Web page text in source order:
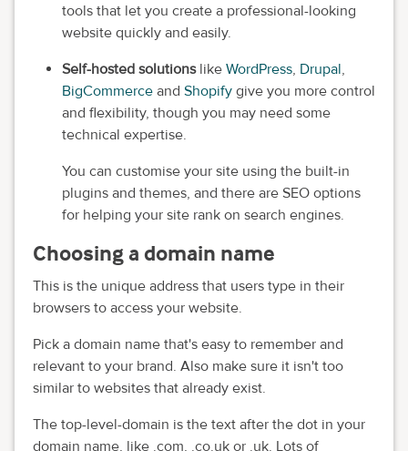
tools that let you create a professional-looking
website quickly and easily.
Self-hosted solutionslike WordPress, Drupal,
BigCommerce and Shopify give you more control
and flexibility, though you may need some
technical expertise.
You can customise your site using the built-in
plugins and themes, and there are SEO options
for helping your site rank on search engines.
Choosing a domain name
This is the unique address that users type in their
browsers to access your website.
Pick a domain name that's easy to remember and
relevant to your brand. Also make sure it isn't too
similar to websites that already exist.
The top-level-domain is the text after the dot in your
domain name, like .com, .co.uk or .uk. Lots of